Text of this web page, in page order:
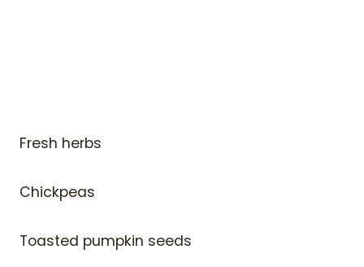
Fresh herbs
Chickpeas
Toasted pumpkin seeds